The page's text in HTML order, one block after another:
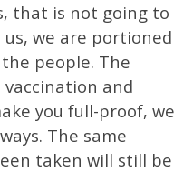
that is not going to
we are portioned
people. The
and
you full-proof, we
The same
taken will still be